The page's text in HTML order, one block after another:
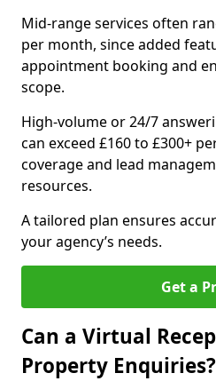
Mid-range services often
per month, since added
appointment booking and
scope.
High-volume or 24/7
can exceed £160 to £300+
coverage and lead
resources.
A tailored plan ensures
your agency’s needs.
Get a
Can a Virtual
Property Enquiries?